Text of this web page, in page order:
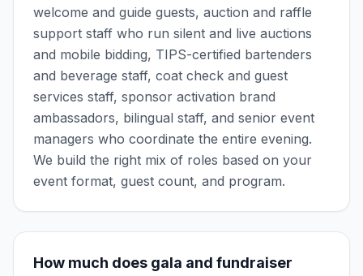
welcome and guide guests, auction and raffle
support staff who run silent and live auctions
and mobile bidding, TIPS-certified bartenders
and beverage staff, coat check and guest
services staff, sponsor activation brand
ambassadors, bilingual staff, and senior event
managers who coordinate the entire evening.
We build the right mix of roles based on your
event format, guest count, and program.
How much does gala and fundraiser